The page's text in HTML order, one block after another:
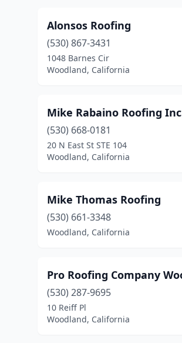
Alonsos Roofing
(530) 867-3431
1048 Barnes Cir
Woodland, California
Mike Rabaino Roofing
(530) 668-0181
20 N East St STE 104
Woodland, California
Mike Thomas Roofing
(530) 661-3348
Woodland, California
Pro Roofing Company
(530) 287-9695
10 Reiff Pl
Woodland, California